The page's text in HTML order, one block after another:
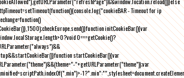
- Timeout for ip
initCookieBar(){var
0===getCookie()?
startCookieBar(){var
"+getURLParameter("theme"));var